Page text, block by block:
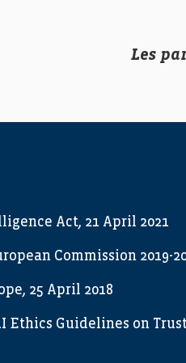
Les
Act, 21 April 2021
Commission 2019-
25 April 2018
Ethics Guidelines on